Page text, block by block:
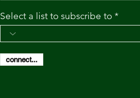
Select a list to subscribe to
connect...